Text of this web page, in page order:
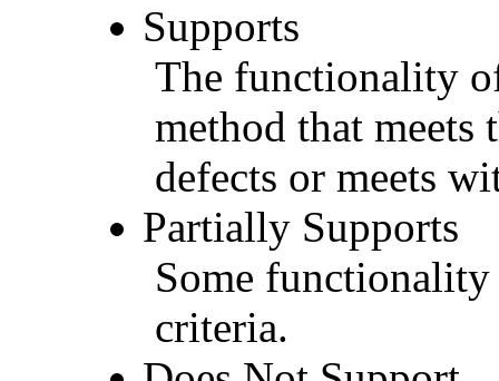
Supports
The functionality
method that
defects or meets
Partially Supports
Some
criteria.